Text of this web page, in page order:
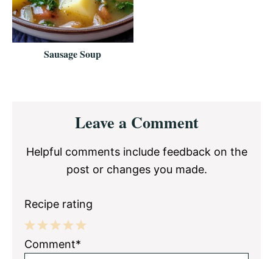
Sausage Soup
InteractionsLeave a Comment
Helpful comments include feedback on the
post or changes you made.
Recipe rating
5
4
3
2
1
Comment*